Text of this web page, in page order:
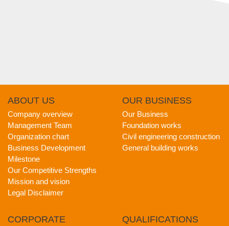
ABOUT US
Company overview
Management Team
Organization chart
Business Development
Milestone
Our Competitive Strengths
Mission and vision
Legal Disclaimer
OUR BUSINESS
Our Business
Foundation works
Civil engineering construction
General building works
CORPORATE
QUALIFICATIONS